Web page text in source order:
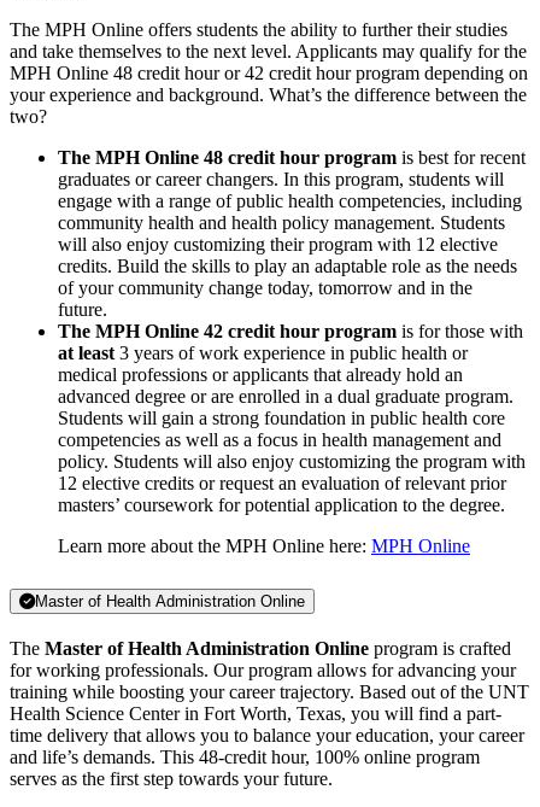
The MPH Online offers students the ability to further their studies
and take themselves to the next level. Applicants may qualify for the
MPH Online 48 credit hour or 42 credit hour program depending on
your experience and background. What’s the difference between the
two?
The MPH Online 48 credit hour program is best for recent
graduates or career changers. In this program, students will
engage with a range of public health competencies, including
community health and health policy management. Students
will also enjoy customizing their program with 12 elective
credits. Build the skills to play an adaptable role as the needs
of your community change today, tomorrow and in the
future.
The MPH Online 42 credit hour program is for those with
at least 3 years of work experience in public health or
medical professions or applicants that already hold an
advanced degree or are enrolled in a dual graduate program.
Students will gain a strong foundation in public health core
competencies as well as a focus in health management and
policy. Students will also enjoy customizing the program with
12 elective credits or request an evaluation of relevant prior
masters’ coursework for potential application to the degree.
Learn more about the MPH Online here: MPH Online
Master of Health Administration Online
The Master of Health Administration Online program is crafted
for working professionals. Our program allows for advancing your
training while boosting your career trajectory. Based out of the UNT
Health Science Center in Fort Worth, Texas, you will find a part-
time delivery that allows you to balance your education, your career
and life’s demands. This 48-credit hour, 100% online program
serves as the first step towards your future.